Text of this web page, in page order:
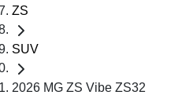
ZS
SUV
2026 MG ZS Vibe ZS32